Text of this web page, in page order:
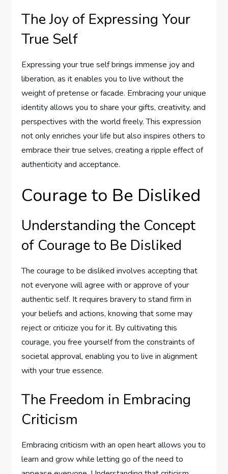
The Joy of Expressing Your
True Self
Expressing your true self brings immense joy and
liberation, as it enables you to live without the
weight of pretense or facade. Embracing your unique
identity allows you to share your gifts, creativity, and
perspectives with the world freely. This expression
not only enriches your life but also inspires others to
embrace their true selves, creating a ripple effect of
authenticity and acceptance.
Courage to Be Disliked
Understanding the Concept
of Courage to Be Disliked
The courage to be disliked involves accepting that
not everyone will agree with or approve of your
authentic self. It requires bravery to stand firm in
your beliefs and actions, knowing that some may
reject or criticize you for it. By cultivating this
courage, you free yourself from the constraints of
societal approval, enabling you to live in alignment
with your true essence.
The Freedom in Embracing
Criticism
Embracing criticism with an open heart allows you to
learn and grow while letting go of the need to